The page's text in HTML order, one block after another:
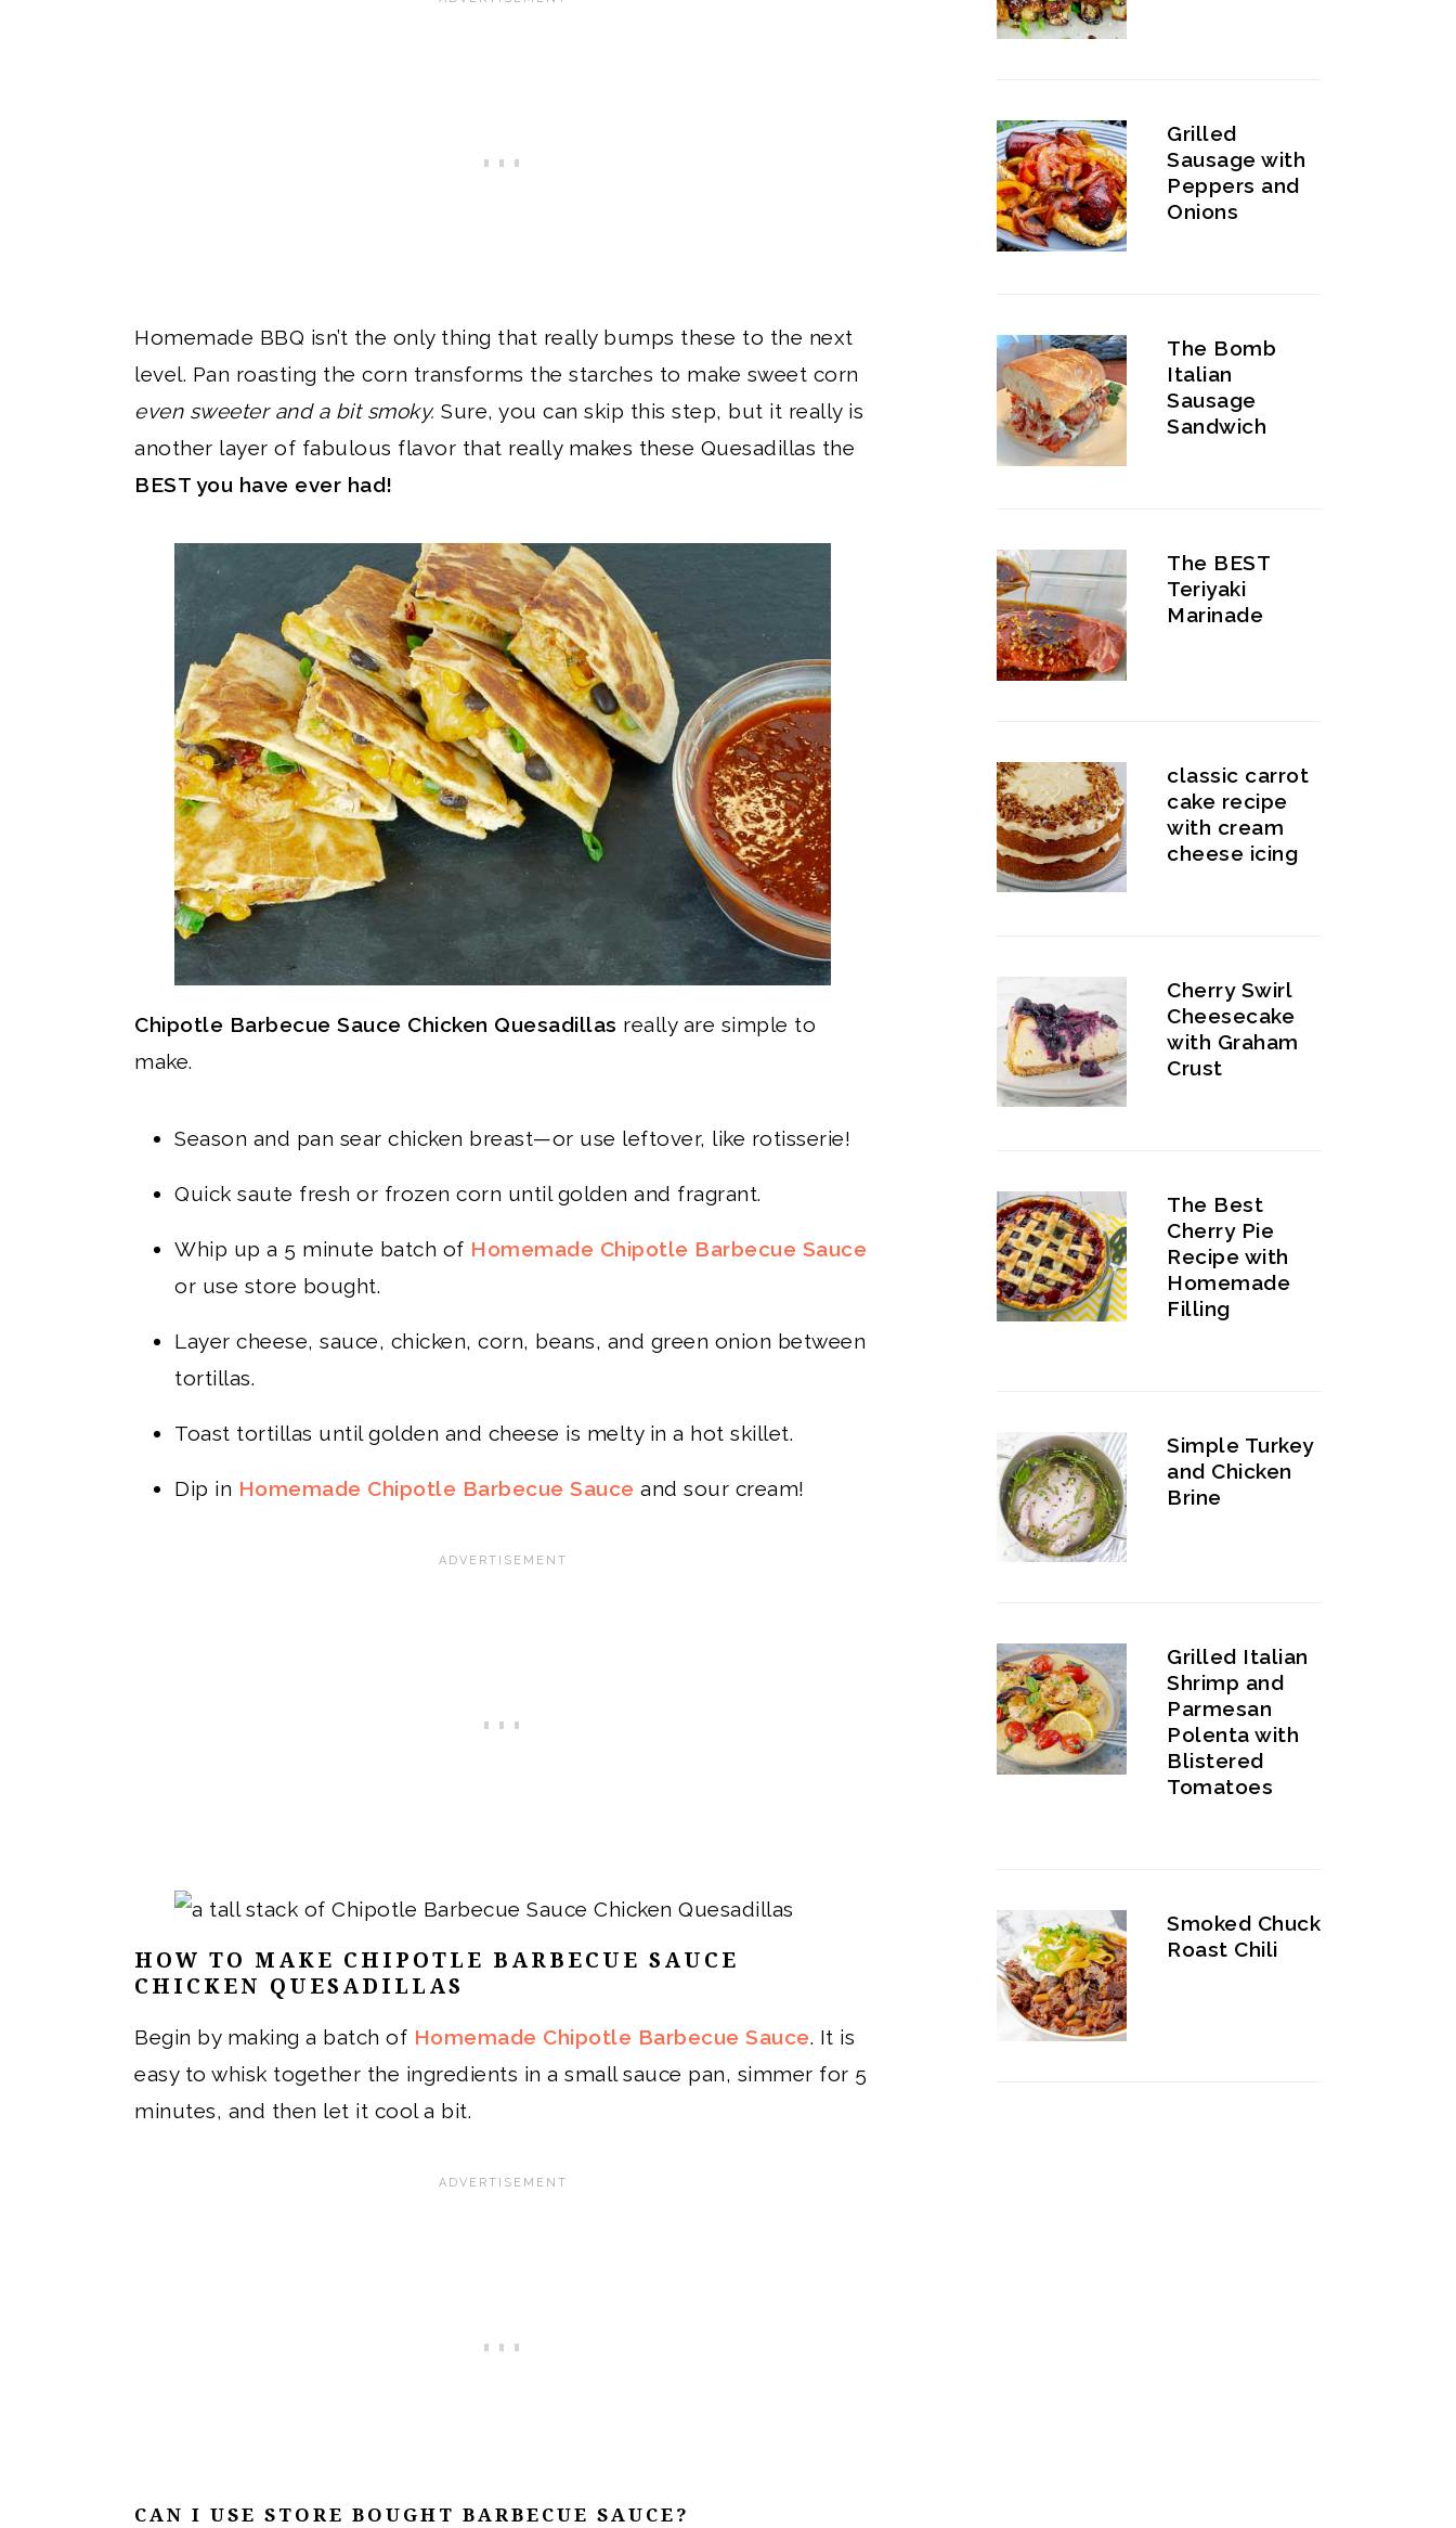
Homemade BBQ isn’t the only thing that really bumps these to the next
level. Pan roasting the corn transforms the starches to make sweet corn
even sweeter and a bit smoky. Sure, you can skip this step, but it really is
another layer of fabulous flavor that really makes these Quesadillas the
BEST you have ever had!
Chipotle Barbecue Sauce Chicken Quesadillas really are simple to
make.
Season and pan sear chicken breast—or use leftover, like rotisserie!
Quick saute fresh or frozen corn until golden and fragrant.
Whip up a 5 minute batch of Homemade Chipotle Barbecue Sauce
or use store bought.
Layer cheese, sauce, chicken, corn, beans, and green onion between
tortillas.
Toast tortillas until golden and cheese is melty in a hot skillet.
Dip in Homemade Chipotle Barbecue Sauce and sour cream!
HOW TO MAKE CHIPOTLE BARBECUE SAUCE
CHICKEN QUESADILLAS
Begin by making a batch of Homemade Chipotle Barbecue Sauce. It is
easy to whisk together the ingredients in a small sauce pan, simmer for 5
minutes, and then let it cool a bit.
CAN I USE STORE BOUGHT BARBECUE SAUCE?
Grilled
Sausage with
Peppers and
Onions
The Bomb
Italian
Sausage
Sandwich
The BEST
Teriyaki
Marinade
classic carrot
cake recipe
with cream
cheese icing
Cherry Swirl
Cheesecake
with Graham
Crust
The Best
Cherry Pie
Recipe with
Homemade
Filling
Simple Turkey
and Chicken
Brine
Grilled Italian
Shrimp and
Parmesan
Polenta with
Blistered
Tomatoes
Smoked Chuck
Roast Chili